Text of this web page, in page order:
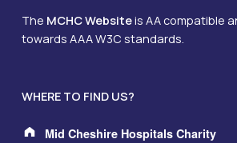
The MCHC Websiteis AA compatible
towards AAA W3C standards.
WHERE TO FIND US?
Mid Cheshire Hospitals Charity